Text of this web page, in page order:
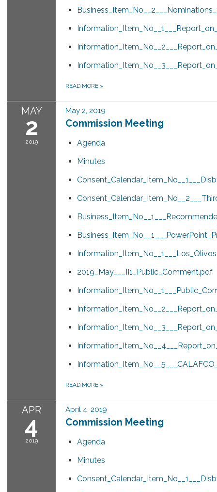
READ MORE »
MAY
2
2019
May 2, 2019
Commission Meeting
Agenda
Minutes
2019_May___II1_Public_Comment.pdf
READ MORE »
APR
4
2019
April 4, 2019
Commission Meeting
Agenda
Minutes